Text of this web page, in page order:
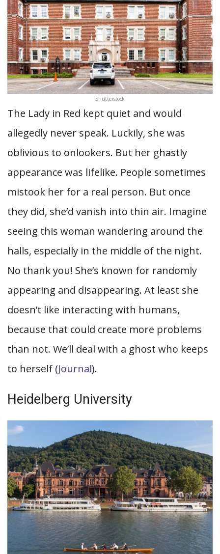
Shutterstock
The Lady in Red kept quiet and would
allegedly never speak. Luckily, she was
oblivious to onlookers. But her ghastly
appearance was lifelike. People sometimes
mistook her for a real person. But once
they did, she’d vanish into thin air. Imagine
seeing this woman wandering around the
halls, especially in the middle of the night.
No thank you! She’s known for randomly
appearing and disappearing. At least she
doesn’t like interacting with humans,
because that could create more problems
than not. We’ll deal with a ghost who keeps
to herself (Journal).
Heidelberg University